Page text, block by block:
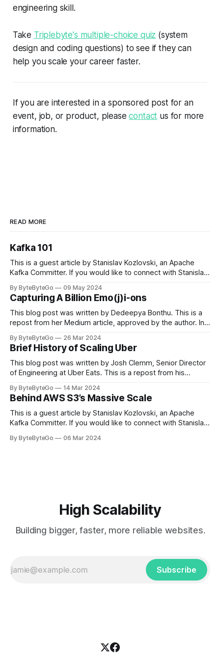
engineering skill.
Take Triplebyte's multiple-choice quiz (system
design and coding questions) to see if they can
help you scale your career faster.
If you are interested in a sponsored post for an
event, job, or product, pleasecontact us for more
information.
READ MORE
Kafka 101
This is a guest article by Stanislav Kozlovski, an Apache
Kafka Committer. If you would like to connect with Stanislav,
in LinkedIn during 2011, Apache Kafka is one of the most
popular open-source Apache projects out there. So far
By ByteByteGo 09 May 2024
Capturing A Billion Emo(j)i-ons
This blog post was written by Dedeepya Bonthu. This is a
repost from her Medium article, approved by the author. In
cheering for their favorite teams, holding up placards and
team logos. Emoji’s allow fans at home to rapidly express
themselves,
By ByteByteGo 26 Mar 2024
Brief History of Scaling Uber
This blog post was written by Josh Clemm, Senior Director
of Engineering at Uber Eats. This is a repost from his
in Paris in 2008, Travis Kalanick and Garrett Camp couldn't
get a cab. That's when
By ByteByteGo 14 Mar 2024
Behind AWS S3’s Massive Scale
This is a guest article by Stanislav Kozlovski, an Apache
Kafka Committer. If you would like to connect with Stanislav,
every engineer is familiar with. It’s the service that
By ByteByteGo 06 Mar 2024
High Scalability
Building bigger, faster, more reliable websites.
Subscribe